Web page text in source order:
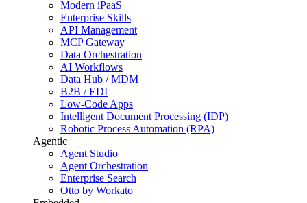
Modern iPaaS
Enterprise Skills
API Management
MCP Gateway
Data Orchestration
AI Workflows
Data Hub / MDM
B2B / EDI
Low-Code Apps
Intelligent Document Processing (IDP)
Robotic Process Automation (RPA)
Agentic
Agent Studio
Agent Orchestration
Enterprise Search
Otto by Workato